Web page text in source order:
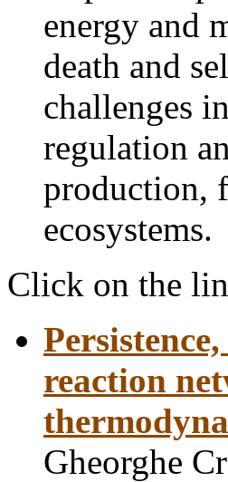
energy and
death and
challenges
regulation
production,
ecosystems.
Click on the
reaction
Gheorghe